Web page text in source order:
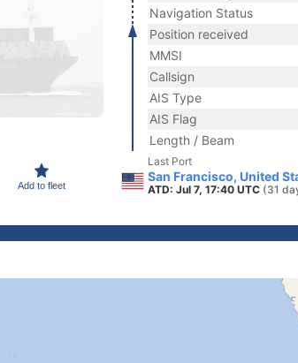
Add to fleet
Navigation Status
Position received
MMSI
Callsign
AIS Type
AIS Flag
Length / Beam
Last Port
San Francisco, United
ATD: Jul 7, 17:40 UTC (31